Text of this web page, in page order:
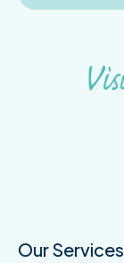
Our Services